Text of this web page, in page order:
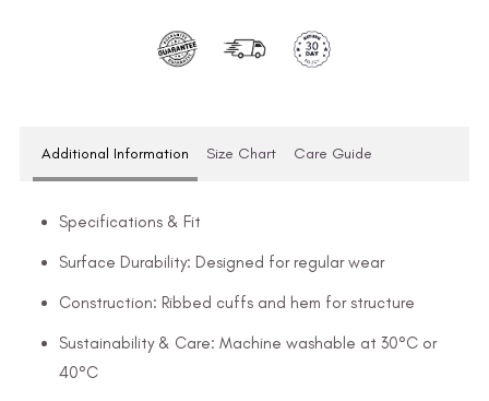
Additional Information Size Chart Care Guide
Specifications & Fit
Surface Durability: Designed for regular wear
Construction: Ribbed cuffs and hem for structure
Sustainability & Care: Machine washable at 30°C or
40°C